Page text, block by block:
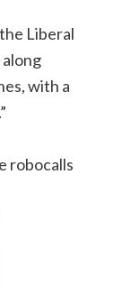
Liberal
with a
robocalls